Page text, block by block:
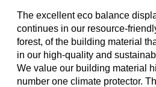
The excellent eco balance
continues in our resource-
forest, of the building material
in our high-quality and
We value our building material
number one climate protector.